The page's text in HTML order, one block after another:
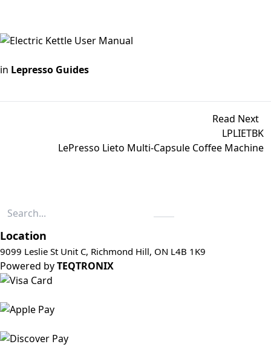
in Lepresso Guides
Read Next
LPLIETBK
LePresso Lieto Multi-Capsule Coffee Machine
Location
9099 Leslie St Unit C, Richmond Hill, ON L4B 1K9
Powered byTEQTRONIX